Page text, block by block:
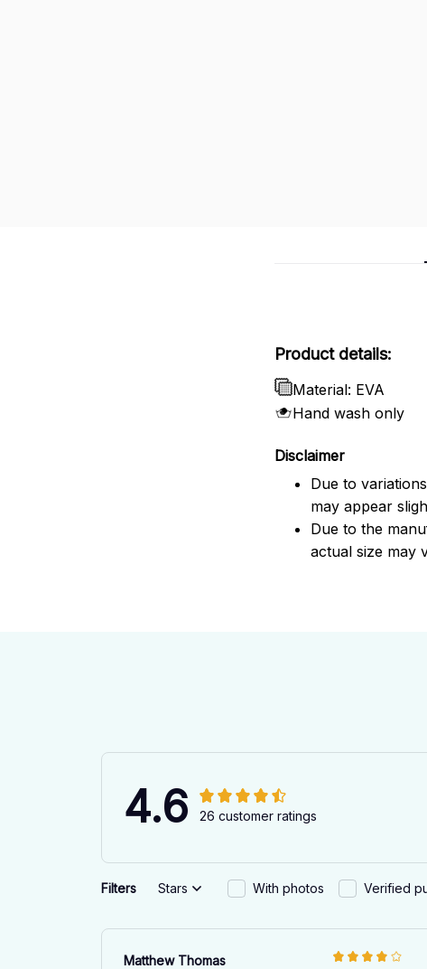
Product details:
Material: EVA
Hand wash only
Disclaimer
Due to
may appear
Due to the
actual size may
4.6 26 customer ratings
Filters Stars With photos Verified
Matthew Thomas